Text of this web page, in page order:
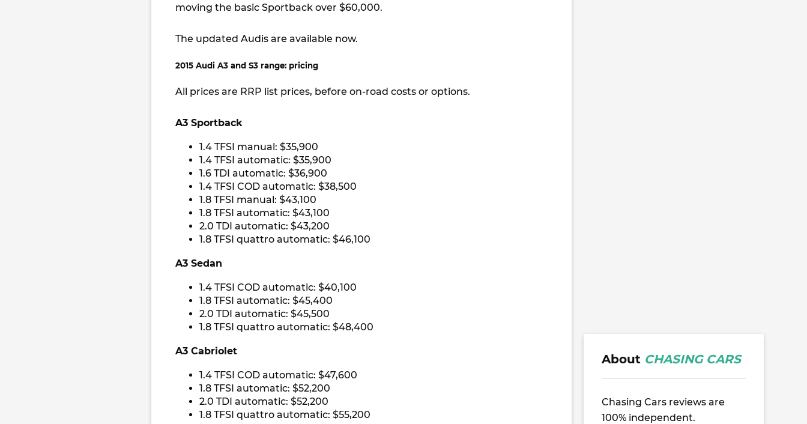
moving the basic Sportback over $60,000.
The updated Audis are available now.
2015 Audi A3 and S3 range: pricing
All prices are RRP list prices, before on-road costs or options.
A3 Sportback
1.4 TFSI manual: $35,900
1.4 TFSI automatic: $35,900
1.6 TDI automatic: $36,900
1.4 TFSI COD automatic: $38,500
1.8 TFSI manual: $43,100
1.8 TFSI automatic: $43,100
2.0 TDI automatic: $43,200
1.8 TFSI quattro automatic: $46,100
A3 Sedan
1.4 TFSI COD automatic: $40,100
1.8 TFSI automatic: $45,400
2.0 TDI automatic: $45,500
1.8 TFSI quattro automatic: $48,400
A3 Cabriolet
1.4 TFSI COD automatic: $47,600
1.8 TFSI automatic: $52,200
2.0 TDI automatic: $52,200
1.8 TFSI quattro automatic: $55,200
About CHASING CARS
Chasing Cars reviews are
100% independent.